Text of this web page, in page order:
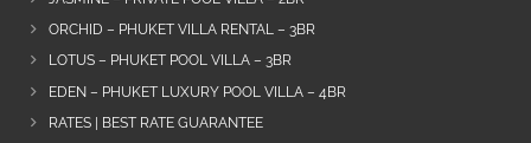
ORCHID – PHUKET VILLA RENTAL – 3BR
LOTUS – PHUKET POOL VILLA – 3BR
EDEN – PHUKET LUXURY POOL VILLA – 4BR
RATES | BEST RATE GUARANTEE